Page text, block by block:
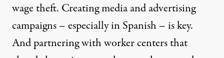
wage theft. Creating media and advertising
campaigns – especially in Spanish – is key.
And partnering with worker centers that